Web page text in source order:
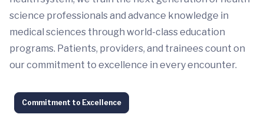
science professionals and advance knowledge in
medical sciences through world-class education
programs. Patients, providers, and trainees count on
our commitment to excellence in every encounter.
Commitment to Excellence